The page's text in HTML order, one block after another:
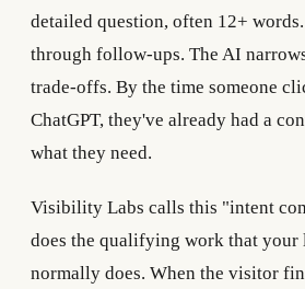
detailed question, often 12+
through follow-ups. The AI
trade-offs. By the time someone
ChatGPT, they've already had a
what they need.
Visibility Labs calls this "intent
does the qualifying work that your
normally does. When the visitor